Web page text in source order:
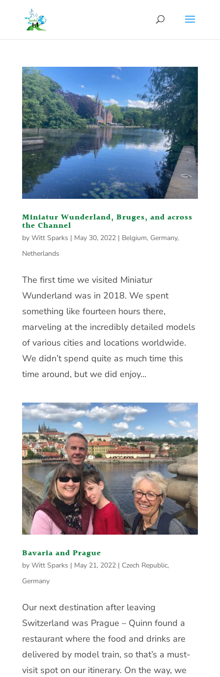
Miniatur Wunderland, Bruges, and across
the Channel
by Witt Sparks | May 30, 2022| Belgium, Germany,
Netherlands
The first time we visited Miniatur
Wunderland was in 2018. We spent
something like fourteen hours there,
marveling at the incredibly detailed models
of various cities and locations worldwide.
We didn’t spend quite as much time this
time around, but we did enjoy...
Bavaria and Prague
by Witt Sparks | May 21, 2022| Czech Republic,
Germany
Our next destination after leaving
Switzerland was Prague – Quinn found a
restaurant where the food and drinks are
delivered by model train, so that’s a must-
visit spot on our itinerary. On the way, we